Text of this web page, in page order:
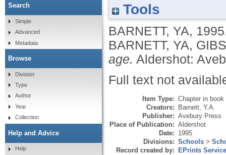
Tools
BARNETT, YA,
BARNETT, YA,
age. Aldershot:
Full text not
Item Type: Chapter in book
Creators: Barnett, Y.A.
Publisher: Avebury Press
Place of Publication: Aldershot
Date: 1995
Divisions: Schools >
Record created by: EPrints
Search
Simple
Advanced
Metadata
Browse
Division
Type
Author
Year
Collection
Help and Advice
Help